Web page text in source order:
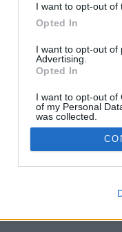
I want to opt-out of
Opted In
I want to opt-out of
Advertising.
Opted In
I want to opt-out of
of my Personal
was collected.
Opted Out